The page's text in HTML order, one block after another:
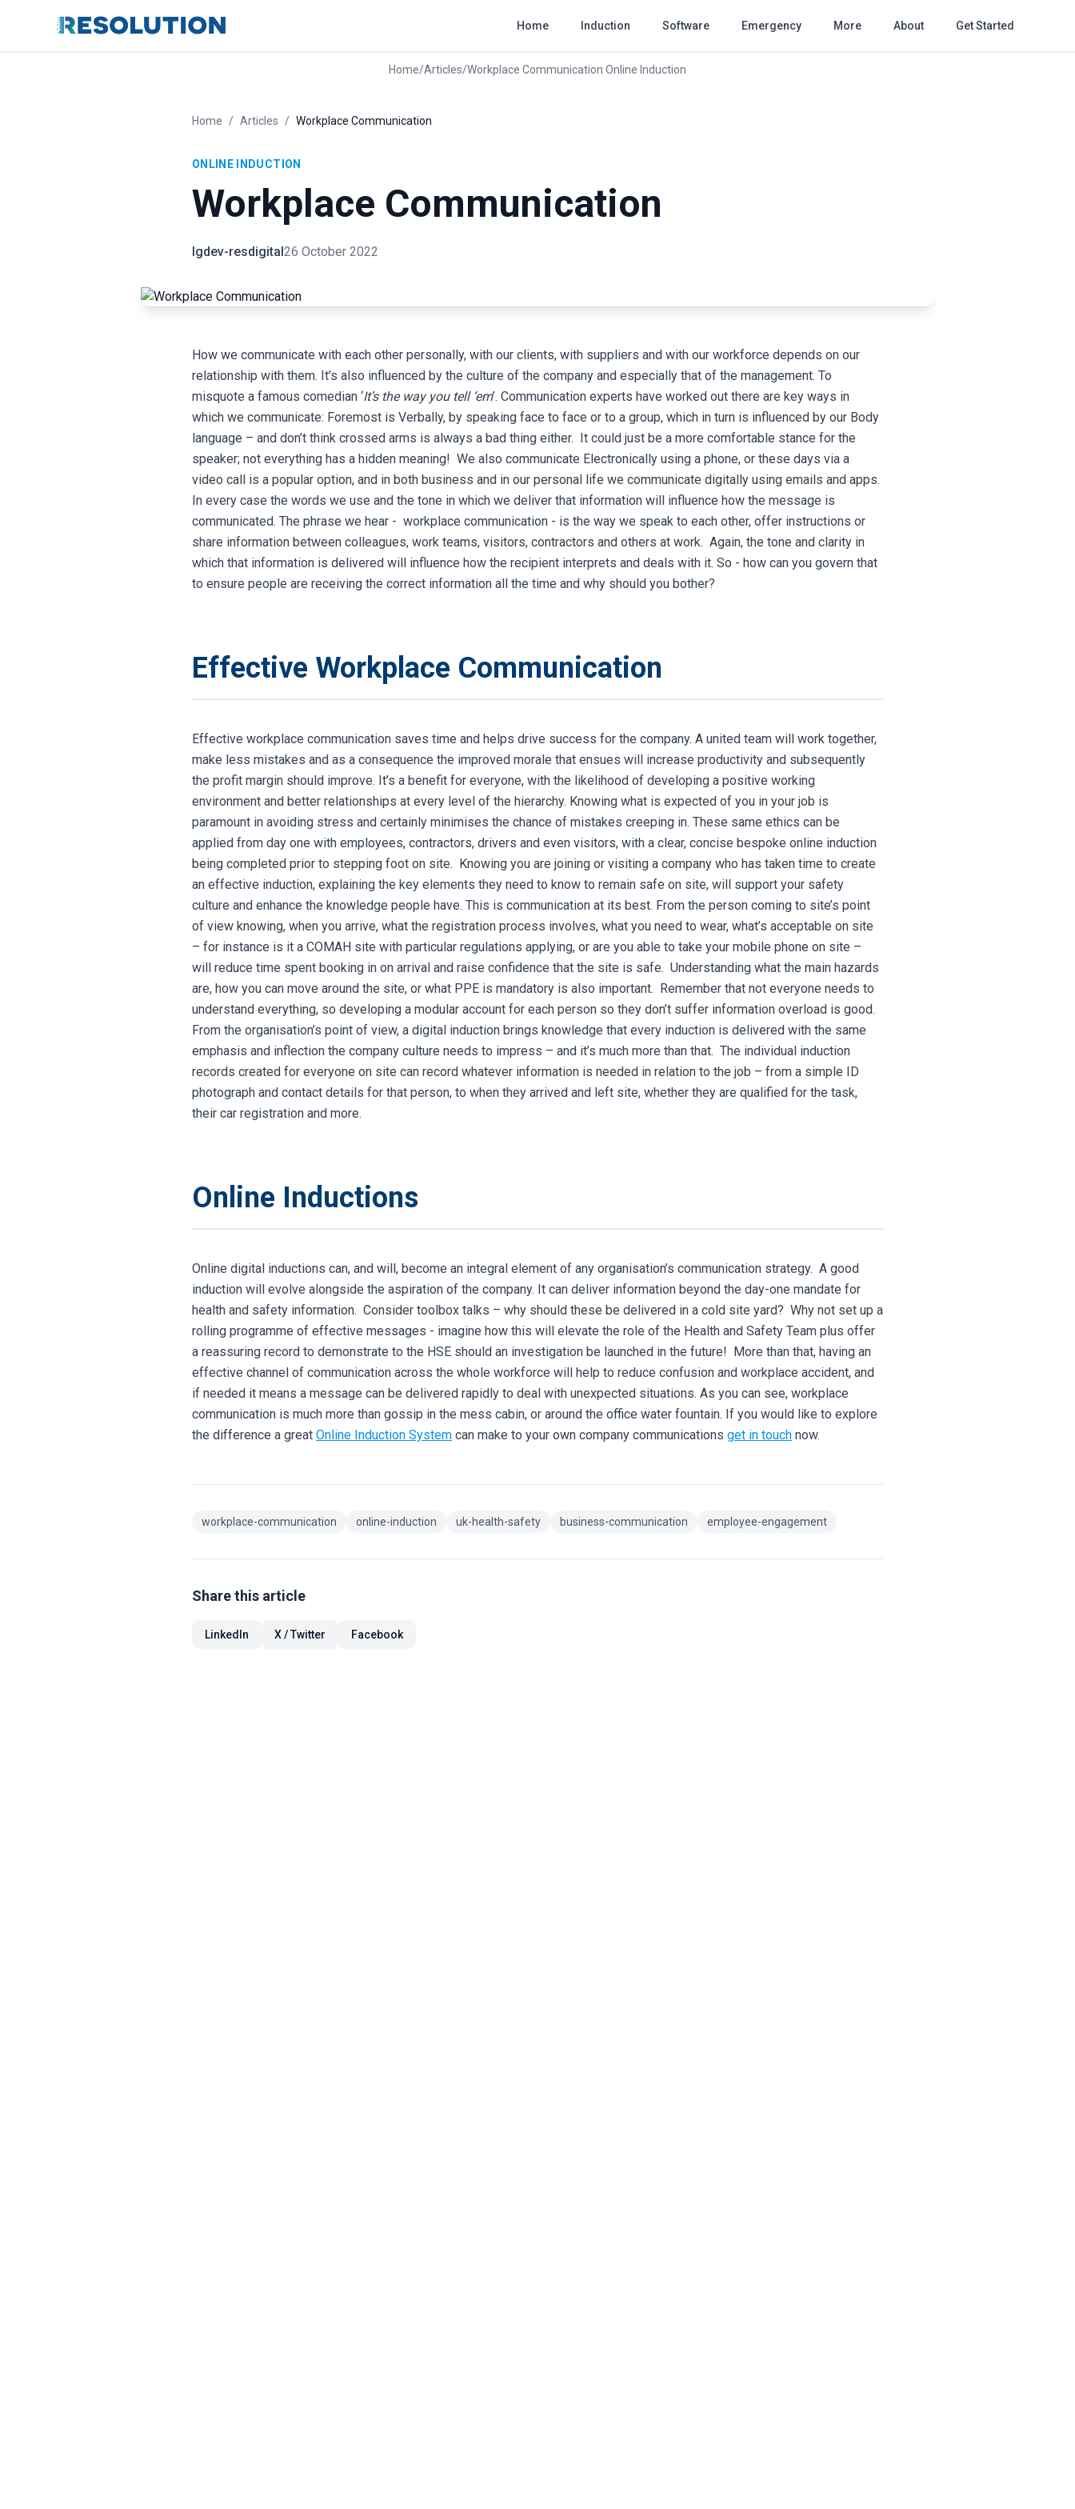
Home Induction Software Emergency More About Get Started
Home/Articles/Workplace Communication Online Induction
Home / Articles / Workplace Communication
ONLINE INDUCTION
Workplace Communication
lgdev-resdigital26 October 2022
How we communicate with each other personally, with our clients, with suppliers and with our workforce depends on our
relationship with them. It’s also influenced by the culture of the company and especially that of the management. To
misquote a famous comedian ‘It’s the way you tell ‘em’. Communication experts have worked out there are key ways in
which we communicate: Foremost is Verbally, by speaking face to face or to a group, which in turn is influenced by our Body
language – and don’t think crossed arms is always a bad thing either. It could just be a more comfortable stance for the
speaker; not everything has a hidden meaning! We also communicate Electronically using a phone, or these days via a
video call is a popular option, and in both business and in our personal life we communicate digitally using emails and apps.
In every case the words we use and the tone in which we deliver that information will influence how the message is
communicated. The phrase we hear - workplace communication - is the way we speak to each other, offer instructions or
share information between colleagues, work teams, visitors, contractors and others at work. Again, the tone and clarity in
which that information is delivered will influence how the recipient interprets and deals with it. So - how can you govern that
to ensure people are receiving the correct information all the time and why should you bother?
Effective Workplace Communication
Effective workplace communication saves time and helps drive success for the company. A united team will work together,
make less mistakes and as a consequence the improved morale that ensues will increase productivity and subsequently
the profit margin should improve. It’s a benefit for everyone, with the likelihood of developing a positive working
environment and better relationships at every level of the hierarchy. Knowing what is expected of you in your job is
paramount in avoiding stress and certainly minimises the chance of mistakes creeping in. These same ethics can be
applied from day one with employees, contractors, drivers and even visitors, with a clear, concise bespoke online induction
being completed prior to stepping foot on site. Knowing you are joining or visiting a company who has taken time to create
an effective induction, explaining the key elements they need to know to remain safe on site, will support your safety
culture and enhance the knowledge people have. This is communication at its best. From the person coming to site’s point
of view knowing, when you arrive, what the registration process involves, what you need to wear, what’s acceptable on site
– for instance is it a COMAH site with particular regulations applying, or are you able to take your mobile phone on site –
will reduce time spent booking in on arrival and raise confidence that the site is safe. Understanding what the main hazards
are, how you can move around the site, or what PPE is mandatory is also important. Remember that not everyone needs to
understand everything, so developing a modular account for each person so they don’t suffer information overload is good.
From the organisation’s point of view, a digital induction brings knowledge that every induction is delivered with the same
emphasis and inflection the company culture needs to impress – and it’s much more than that. The individual induction
records created for everyone on site can record whatever information is needed in relation to the job – from a simple ID
photograph and contact details for that person, to when they arrived and left site, whether they are qualified for the task,
their car registration and more.
Online Inductions
Online digital inductions can, and will, become an integral element of any organisation’s communication strategy. A good
induction will evolve alongside the aspiration of the company. It can deliver information beyond the day-one mandate for
health and safety information. Consider toolbox talks – why should these be delivered in a cold site yard? Why not set up a
rolling programme of effective messages - imagine how this will elevate the role of the Health and Safety Team plus offer
a reassuring record to demonstrate to the HSE should an investigation be launched in the future! More than that, having an
effective channel of communication across the whole workforce will help to reduce confusion and workplace accident, and
if needed it means a message can be delivered rapidly to deal with unexpected situations. As you can see, workplace
communication is much more than gossip in the mess cabin, or around the office water fountain. If you would like to explore
the difference a great Online Induction System can make to your own company communications get in touch now.
workplace-communication online-induction uk-health-safety business-communication employee-engagement
Share this article
LinkedIn X / Twitter Facebook